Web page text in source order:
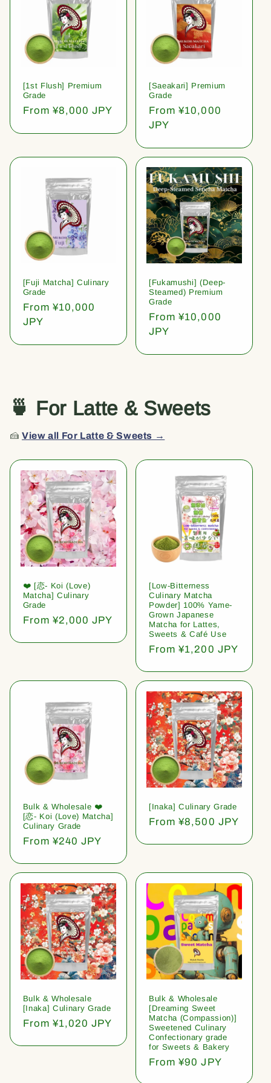
[1st Flush] Premium
Grade
Regular
From ¥8,000 JPY
[Saeakari] Premium
Grade
Regular
price
From ¥10,000
JPY
[Fuji Matcha] Culinary
Grade
Regular
price
From ¥10,000
JPY
[Fukamushi] (Deep-
Steamed) Premium
Grade
Regular
price
From ¥10,000
JPY
🍵 For Latte & Sweets
🍰View all For Latte & Sweets →
❤️ [恋- Koi (Love)
Matcha] Culinary
Grade
Regular
From ¥2,000 JPY
[Low-Bitterness
Culinary Matcha
Powder] 100% Yame-
Grown Japanese
Matcha for Lattes,
Sweets & Café Use
Regular
From ¥1,200 JPY
Bulk & Wholesale ❤️
[恋- Koi (Love) Matcha]
Culinary Grade
Regular
From ¥240 JPY
[Inaka] Culinary Grade
Regular
From ¥8,500 JPY
Bulk & Wholesale
[Inaka] Culinary Grade
Regular
From ¥1,020 JPY
Bulk & Wholesale
[Dreaming Sweet
Matcha (Compassion)]
Sweetened Culinary
Confectionary grade
for Sweets & Bakery
Regular
From ¥90 JPY